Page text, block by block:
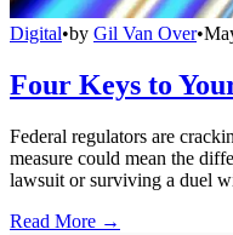
Digital•by Gil Van Over•
Four Keys to
Federal regulators are
measure could mean the
lawsuit or surviving a duel
Read More →